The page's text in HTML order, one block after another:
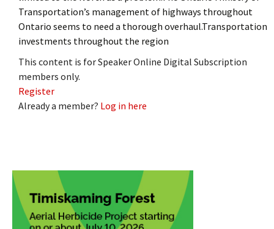
Transportation’s management of highways throughout
Ontario seems to need a thorough overhaul.Transportation
investments throughout the region
This content is for Speaker Online Digital Subscription
members only.
Register
Already a member? Log in here